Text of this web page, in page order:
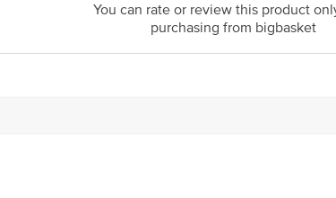
You can rate or review this product
purchasing from bigbasket